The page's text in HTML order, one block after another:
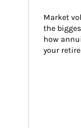
Market
the
how
your